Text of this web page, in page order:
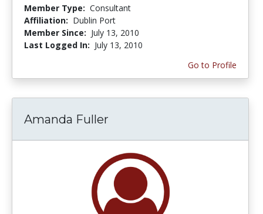
Member Type: Consultant
Affiliation: Dublin Port
Member Since: July 13, 2010
Last Logged In: July 13, 2010
Go to Profile
Amanda Fuller